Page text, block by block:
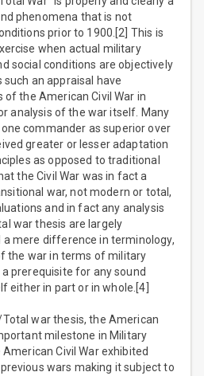
phenomena that is not
prior to 1900.[2] This is
when actual military
social conditions are objectively
such an appraisal have
the American Civil War in
analysis of the war itself. Many
commander as superior over
greater or lesser adaptation
as opposed to traditional
the Civil War was in fact a
war, not modern or total,
and in fact any analysis
war thesis are largely
a mere difference in terminology,
the war in terms of military
prerequisite for any sound
either in part or in whole.[4]
war thesis, the American
milestone in Military
Civil War exhibited
wars making it subject to